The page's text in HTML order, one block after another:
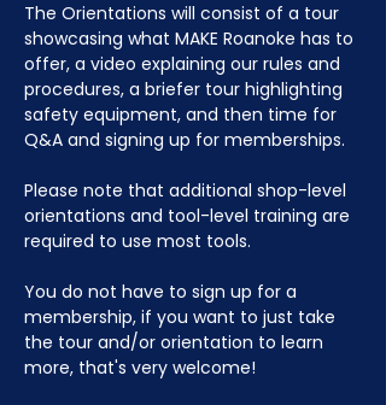
The Orientations will consist of a tour
showcasing what MAKE Roanoke has to
offer, a video explaining our rules and
procedures, a briefer tour highlighting
safety equipment, and then time for
Q&A and signing up for memberships.
Please note that additional shop-level
orientations and tool-level training are
required to use most tools.
You do not have to sign up for a
membership, if you want to just take
the tour and/or orientation to learn
more, that's very welcome!